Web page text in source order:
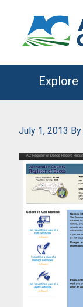
primary
navigation
main
content
Explore
July 1, 2013 By